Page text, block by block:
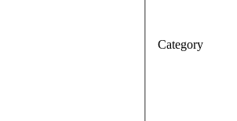
Category